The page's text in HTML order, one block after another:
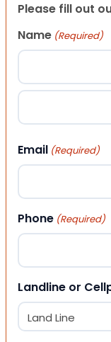
Please fill out
Name (Required)
First
Email (Required)
Phone (Required)
Landline or